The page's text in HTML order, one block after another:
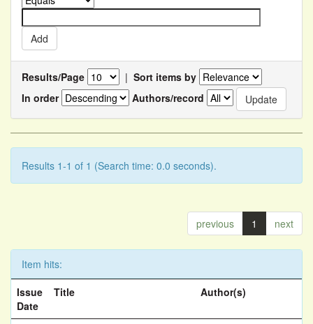
Results/Page | Sort items by
In order
Authors/record
Results 1-1 of 1 (Search time: 0.0 seconds).
previous 1 next
Item hits:
Issue
Date
Title Author(s)